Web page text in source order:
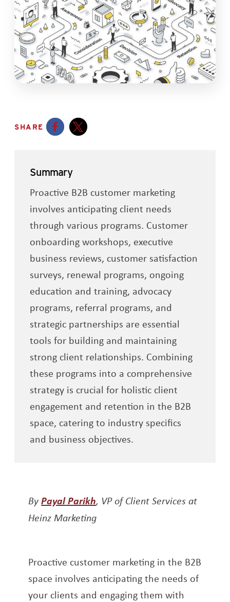
SHARE
Summary
Proactive B2B customer marketing
involves anticipating client needs
through various programs. Customer
onboarding workshops, executive
business reviews, customer satisfaction
surveys, renewal programs, ongoing
education and training, advocacy
programs, referral programs, and
strategic partnerships are essential
tools for building and maintaining
strong client relationships. Combining
these programs into a comprehensive
strategy is crucial for holistic client
engagement and retention in the B2B
space, catering to industry specifics
and business objectives.
ByPayal Parikh Opens a new window
, VP of Client Services at
Heinz Marketing
Proactive customer marketing in the B2B
space involves anticipating the needs of
your clients and engaging them with